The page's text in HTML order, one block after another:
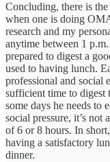
Concluding, there is
when one is doing
research and my
anytime between 1
prepared to digest a
used to having lunch.
professional and social
sufficient time to digest
some days he needs to
social pressure, it’s not
of 6 or 8 hours. In
having a satisfactory
dinner.